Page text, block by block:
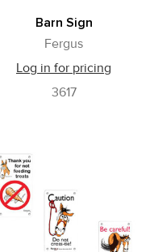
Barn Sign
Fergus
Log in for pricing
3617